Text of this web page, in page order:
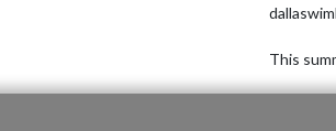
This